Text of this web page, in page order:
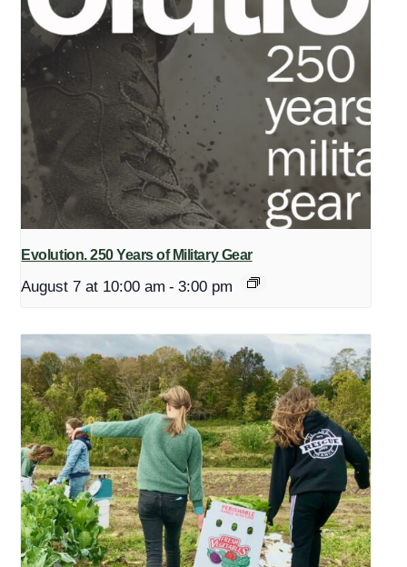
Evolution. 250 Years of Military Gear
August 7 at 10:00 am - 3:00 pm